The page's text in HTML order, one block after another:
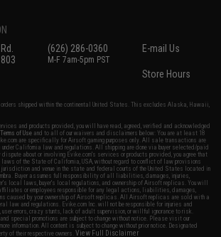
(626) 286-0360
M-F 7am-5pm PST
E-mail Us
Store Hours
shipped within the continental United States. This excludes Alaska, Hawaii,
and products provided, you will have read, agreed, verified and acknowledged
Terms of Use and to all of our waivers and disclaimers below: You are at least 18
are specifically for Airsoft gaming purposes only. All sale transactions are
California law and regulations. All shipping are done via buyer selected/paid
about or involving Evike.com's services or products provided, you agree that
laws of the State of California, USA, without regard to conflict of law provisions
jurisdiction and venue in the state and federal courts of the United States located in
Buyer assumes full responsibility of all liabilities, damages, injuries,
local laws, buyer's local regulations, and ownership of Airsoft replicas. You will
or employees responsible for any legal actions, liabilities, damages,
caused by your ownership of Airsoft replicas. All Airsoft replicas are sold with a
law and regulations. Evike.com Inc. will not be responsible for injuries and
user errors, crazy stunts, lack of adult supervision, or willful ignorance to risk.
special promotions are subject to change without notice. Please visit our
information. All content is subject to change without prior notice. Designated
of their respective owners.View Full Disclaimer